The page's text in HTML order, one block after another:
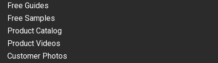
Free Guides
Free Samples
Product Catalog
Product Videos
Customer Photos